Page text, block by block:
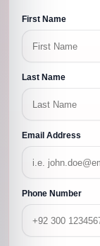
First Name
Last Name
Email Address
Phone Number